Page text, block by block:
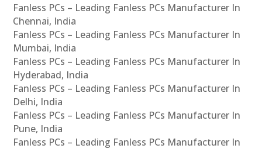
Fanless PCs – Leading Fanless PCs Manufacturer In
Chennai, India
Fanless PCs – Leading Fanless PCs Manufacturer In
Mumbai, India
Fanless PCs – Leading Fanless PCs Manufacturer In
Hyderabad, India
Fanless PCs – Leading Fanless PCs Manufacturer In
Delhi, India
Fanless PCs – Leading Fanless PCs Manufacturer In
Pune, India
Fanless PCs – Leading Fanless PCs Manufacturer In